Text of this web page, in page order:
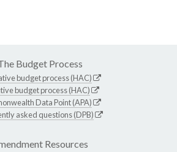
Budget Process
budget process (HAC)
budget process (HAC)
Data Point (APA)
asked questions (DPB)
Resources